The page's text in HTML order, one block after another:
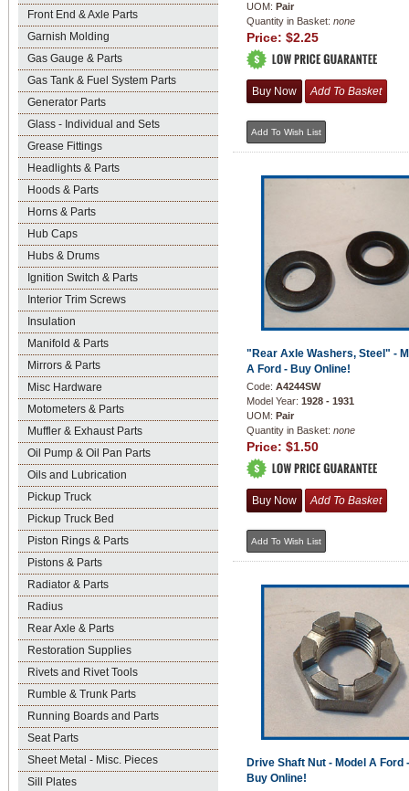
Front End & Axle Parts
Garnish Molding
Gas Gauge & Parts
Gas Tank & Fuel System Parts
Generator Parts
Glass - Individual and Sets
Grease Fittings
Headlights & Parts
Hoods & Parts
Horns & Parts
Hub Caps
Hubs & Drums
Ignition Switch & Parts
Interior Trim Screws
Insulation
Manifold & Parts
Mirrors & Parts
Misc Hardware
Motometers & Parts
Muffler & Exhaust Parts
Oil Pump & Oil Pan Parts
Oils and Lubrication
Pickup Truck
Pickup Truck Bed
Piston Rings & Parts
Pistons & Parts
Radiator & Parts
Radius
Rear Axle & Parts
Restoration Supplies
Rivets and Rivet Tools
Rumble & Trunk Parts
Running Boards and Parts
Seat Parts
Sheet Metal - Misc. Pieces
Sill Plates
UOM: Pair
Quantity in Basket: none
Price: $2.25
"Rear Axle Washers, Steel" -
A Ford - Buy Online!
Code: A4244SW
Model Year: 1928 - 1931
UOM: Pair
Quantity in Basket: none
Price: $1.50
Drive Shaft Nut - Model A Ford -
Buy Online!